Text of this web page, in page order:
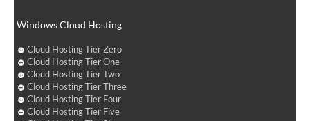
Windows Cloud Hosting
Cloud Hosting Tier Zero
Cloud Hosting Tier One
Cloud Hosting Tier Two
Cloud Hosting Tier Three
Cloud Hosting Tier Four
Cloud Hosting Tier Five